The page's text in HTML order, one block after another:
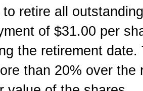
retire all
of $31.00 per
the retirement
than 20% over